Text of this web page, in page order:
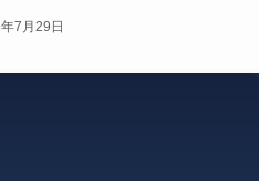
7月29日